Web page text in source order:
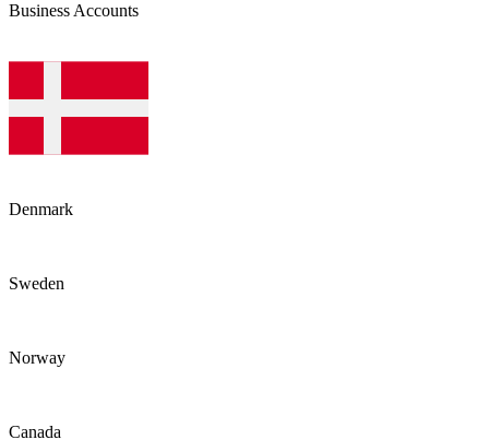
Business Accounts
Denmark
Sweden
Norway
Canada